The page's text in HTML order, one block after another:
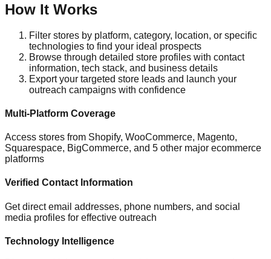
How It Works
Filter stores by platform, category, location, or specific
technologies to find your ideal prospects
Browse through detailed store profiles with contact
information, tech stack, and business details
Export your targeted store leads and launch your
outreach campaigns with confidence
Multi-Platform Coverage
Access stores from Shopify, WooCommerce, Magento,
Squarespace, BigCommerce, and 5 other major ecommerce
platforms
Verified Contact Information
Get direct email addresses, phone numbers, and social
media profiles for effective outreach
Technology Intelligence